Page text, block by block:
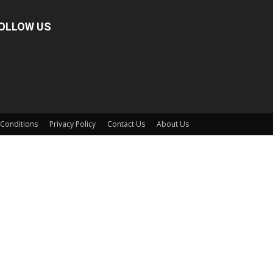
US
Privacy Policy Contact Us About Us